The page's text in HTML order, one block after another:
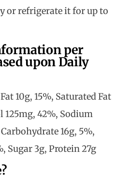
or refrigerate it for up to
per
upon Daily
10g, 15%, Saturated Fat
125mg, 42%, Sodium
16g, 5%,
Sugar 3g, Protein 27g